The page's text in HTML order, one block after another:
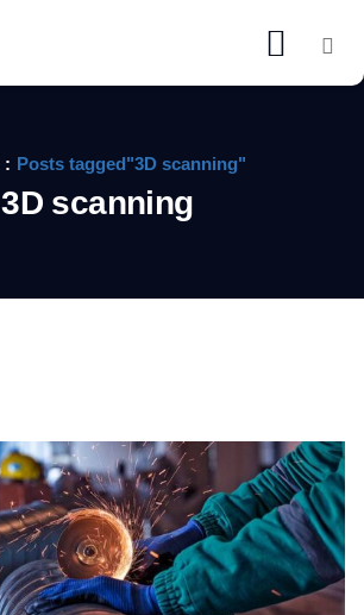
Posts tagged"3D scanning"
3D scanning